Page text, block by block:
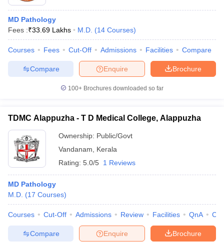
MD Pathology
Fees :₹33.69 Lakhs M.D. (14 Courses)
Courses Fees Cut-Off Admissions Facilities Compare
Brochure
Enquire
Compare
100+ Brochures downloaded so far
TDMC Alappuzha - T D Medical College, Alappuzha
Ownership: Public/Govt
Vandanam
Kerala
Rating: 5.0/5 1 Reviews
MD Pathology
M.D. (17 Courses)
Courses Cut-Off Admissions Review Facilities QnA
Brochure
Enquire
Compare